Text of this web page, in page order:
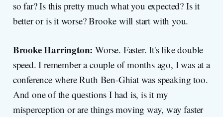
so far? Is this pretty much what you expected? Is it
better or is it worse? Brooke will start with you.
Brooke Harrington: Worse. Faster. It's like double
speed. I remember a couple of months ago, I was at a
conference where Ruth Ben-Ghiat was speaking too.
And one of the questions I had is, is it my
misperception or are things moving way, way faster